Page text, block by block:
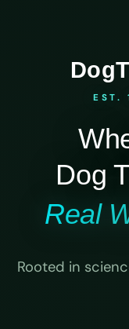
EST.
Dog
Real
Rooted in